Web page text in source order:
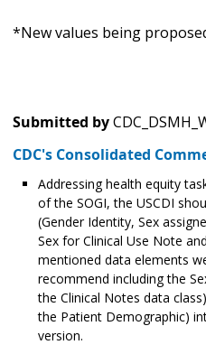
*New values being
Submitted by
CDC's Consolidated
Addressing health equity
of the SOGI, the USCDI
(Gender Identity, Sex
Sex for Clinical Use Note
mentioned data elements
recommend including the
the Clinical Notes data
the Patient Demographic)
version.